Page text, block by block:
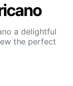
a delightful
the perfect